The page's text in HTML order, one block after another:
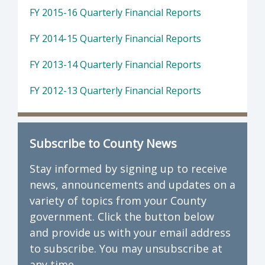
FY 2015-16 Quarterly Financial Reports
FY 2014-15 Quarterly Financial Reports
FY 2013-14 Quarterly Financial Reports
FY 2012-13 Quarterly Financial Reports
Subscribe to County News
Stay informed by signing up to receive
news, announcements and updates on a
variety of topics from your County
government. Click the button below
and provide us with your email address
to subscribe. You may unsubscribe at